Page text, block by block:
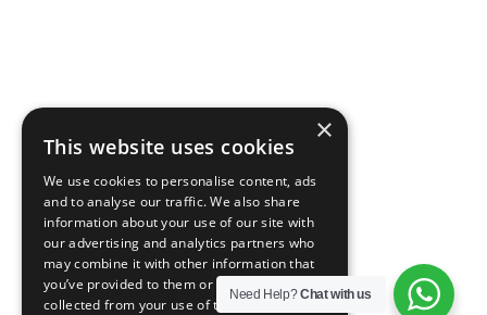
Need Help?Chat with us
×
This website uses cookies
We use cookies to personalise content, ads
and to analyse our traffic. We also share
information about your use of our site with
our advertising and analytics partners who
may combine it with other information that
you’ve provided to them or that they’ve
collected from your use of their services.